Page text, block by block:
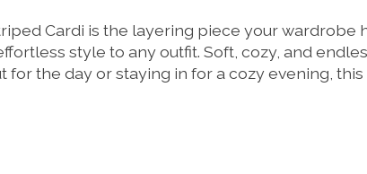
Cardi is the layering piece your wardrobe
style to any outfit. Soft, cozy, and
for the day or staying in for a cozy evening,